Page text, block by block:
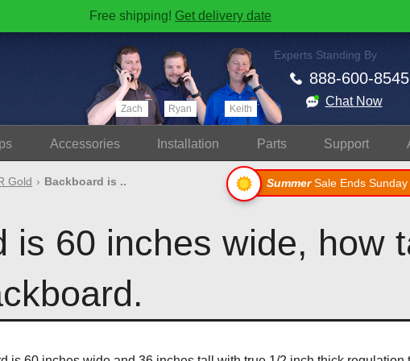
Free shipping! Get delivery date
Zach Ryan Keith
Experts Standing By
888-600-8545
Chat Now
Accessories Install ation Parts Support
Gold Backboard is .. SummerSale Ends
is 60 inches wide, how